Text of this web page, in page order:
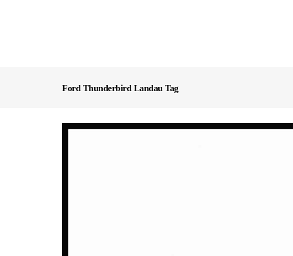
Ford Thunderbird Landau Tag